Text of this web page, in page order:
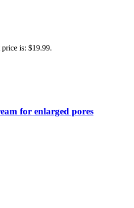
is: $19.99.
for enlarged pores